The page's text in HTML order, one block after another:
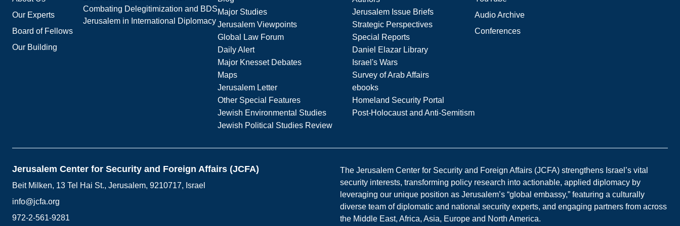
Our Experts
Board of Fellows
Our Building
Combating Delegitimization and BDS
Jerusalem in International Diplomacy
Major Studies
Jerusalem Issue Briefs
Jerusalem Viewpoints
Strategic Perspectives
Global Law Forum
Special Reports
Daily Alert
Daniel Elazar Library
Major Knesset Debates
Israel's Wars
Maps
Survey of Arab Affairs
Jerusalem Letter
ebooks
Other Special Features
Homeland Security Portal
Jewish Environmental Studies
Post-Holocaust and Anti-Semitism
Jewish Political Studies Review
Audio Archive
Conferences
Jerusalem Center for Security and Foreign Affairs (JCFA)
Beit Milken, 13 Tel Hai St., Jerusalem, 9210717, Israel
info@jcfa.org
972-2-561-9281
The Jerusalem Center for Security and Foreign Affairs (JCFA) strengthens Israel’s vital
security interests, transforming policy research into actionable, applied diplomacy by
leveraging our unique position as Jerusalem’s “global embassy,” featuring a culturally
diverse team of diplomatic and national security experts, and engaging partners from across
the Middle East, Africa, Asia, Europe and North America.